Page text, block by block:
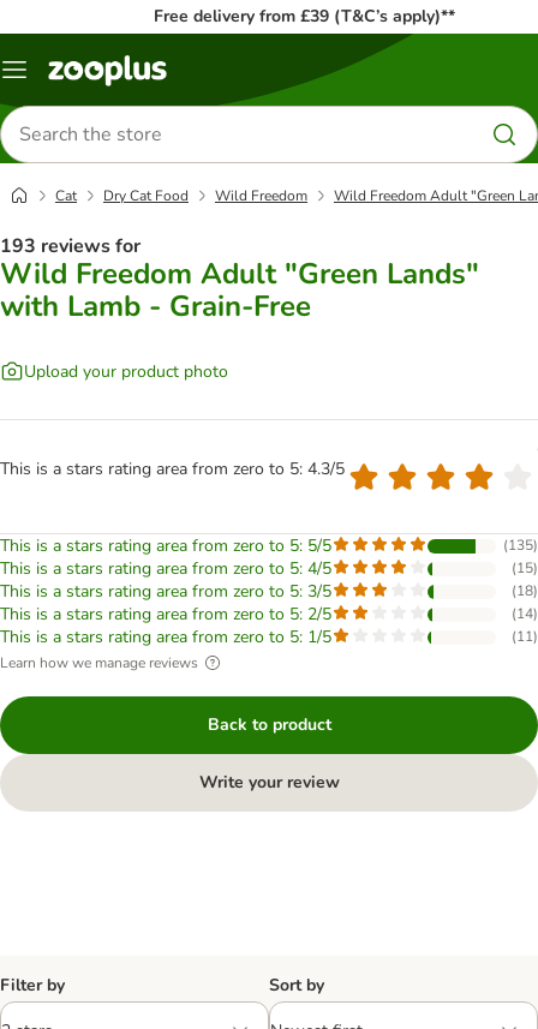
Free delivery from £39 (T&C’s apply)**
Menu
Search
for
products
Cat Dry Cat Food Wild Freedom Wild Freedom Adult "Green
193 reviews for
Wild Freedom Adult "Green Lands"
with Lamb - Grain-Free
Upload your product photo
This is a stars rating area from zero to 5: 4.3/5
This is a stars rating area from zero to 5: 5/5 (135)
This is a stars rating area from zero to 5: 4/5 (15)
This is a stars rating area from zero to 5: 3/5 (18)
This is a stars rating area from zero to 5: 2/5 (14)
This is a stars rating area from zero to 5: 1/5 (11)
Learn how we manage reviews
Back to product
Write your review
Filter by Sort by